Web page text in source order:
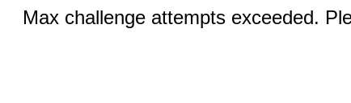
Max challenge attempts exceeded.